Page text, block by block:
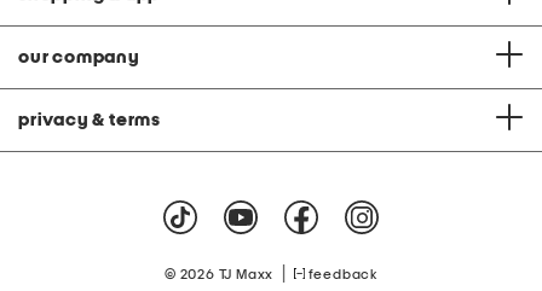
our company
privacy & terms
© 2026 TJ Maxx feedback